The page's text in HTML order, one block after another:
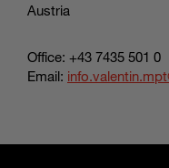
Austria
Office: +43 7435 501 0
Email: